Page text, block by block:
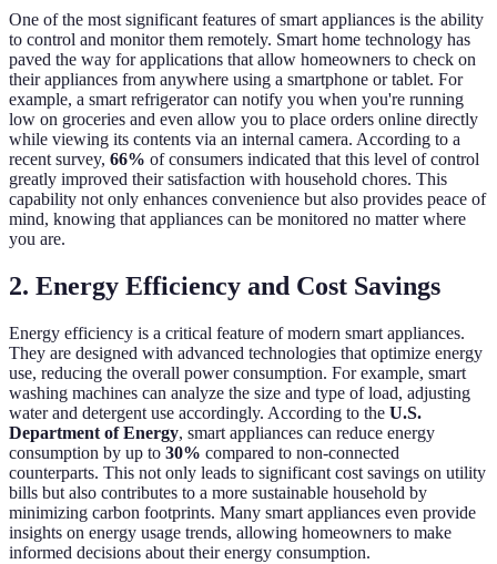
One of the most significant features of smart appliances is the ability
to control and monitor them remotely. Smart home technology has
paved the way for applications that allow homeowners to check on
their appliances from anywhere using a smartphone or tablet. For
example, a smart refrigerator can notify you when you're running
low on groceries and even allow you to place orders online directly
while viewing its contents via an internal camera. According to a
recent survey, 66% of consumers indicated that this level of control
greatly improved their satisfaction with household chores. This
capability not only enhances convenience but also provides peace of
mind, knowing that appliances can be monitored no matter where
you are.
2. Energy Efficiency and Cost Savings
Energy efficiency is a critical feature of modern smart appliances.
They are designed with advanced technologies that optimize energy
use, reducing the overall power consumption. For example, smart
washing machines can analyze the size and type of load, adjusting
water and detergent use accordingly. According to the U.S.
Department of Energy, smart appliances can reduce energy
consumption by up to 30% compared to non-connected
counterparts. This not only leads to significant cost savings on utility
bills but also contributes to a more sustainable household by
minimizing carbon footprints. Many smart appliances even provide
insights on energy usage trends, allowing homeowners to make
informed decisions about their energy consumption.